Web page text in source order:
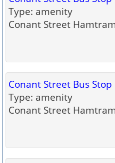
Type: amenity
Conant Street
Conant Street Bus Stop
Type: amenity
Conant Street